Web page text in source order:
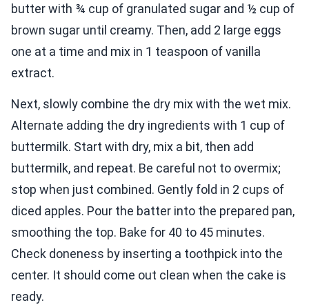
butter with ¾ cup of granulated sugar and ½ cup of
brown sugar until creamy. Then, add 2 large eggs
one at a time and mix in 1 teaspoon of vanilla
extract.
Next, slowly combine the dry mix with the wet mix.
Alternate adding the dry ingredients with 1 cup of
buttermilk. Start with dry, mix a bit, then add
buttermilk, and repeat. Be careful not to overmix;
stop when just combined. Gently fold in 2 cups of
diced apples. Pour the batter into the prepared pan,
smoothing the top. Bake for 40 to 45 minutes.
Check doneness by inserting a toothpick into the
center. It should come out clean when the cake is
ready.